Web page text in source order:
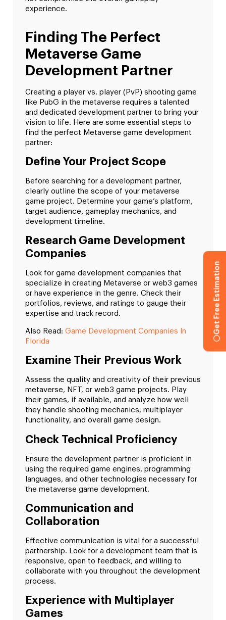
experience.
Finding The Perfect
Metaverse Game
Development Partner
Creating a player vs. player (PvP) shooting game
like PubG in the metaverse requires a talented
and dedicated development partner to bring your
vision to life. Here are some essential steps to
find the perfect Metaverse game development
partner:
Define Your Project Scope
Before searching for a development partner,
clearly outline the scope of your metaverse
game project. Determine your game’s platform,
target audience, gameplay mechanics, and
development timeline.
Research Game Development
Companies
Look for game development companies that
specialize in creating Metaverse or web3 games
or have experience in the genre. Check their
portfolios, reviews, and ratings to gauge their
expertise and track record.
Also Read: Game Development Companies In
Florida
Examine Their Previous Work
Assess the quality and creativity of their previous
metaverse, NFT, or web3 game projects. Play
their games, if available, and analyze how well
they handle shooting mechanics, multiplayer
functionality, and overall game design.
Check Technical Proficiency
Ensure the development partner is proficient in
using the required game engines, programming
languages, and other technologies necessary for
the metaverse game development.
Communication and
Collaboration
Effective communication is vital for a successful
partnership. Look for a development team that is
responsive, open to feedback, and willing to
collaborate with you throughout the development
process.
Experience with Multiplayer
Games
Get Free Estimation